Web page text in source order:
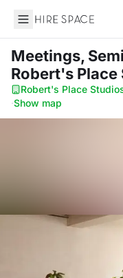
Hire Space
Meetings,
Robert's Place
Robert's Place
·Show map